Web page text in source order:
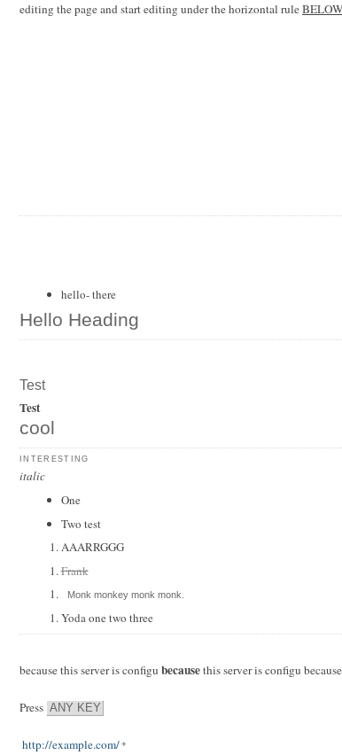
editing the page and start editing under the horizontal rule
hello- there
Hello Heading
Test
Test
cool
interesting
italic
One
Two test
AAARRGGG
Frank
Monk monkey monk monk.
Yoda one two three
because this server is configu becausethis server is configu
Press ANY KEY
http://example.com/